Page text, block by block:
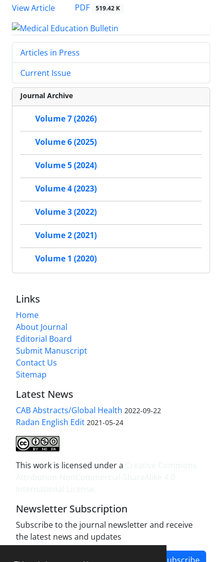
View Article
PDF 519.42 K
Articles in Press
Current Issue
Journal Archive
Volume 7 (2026)
Volume 6 (2025)
Volume 5 (2024)
Volume 4 (2023)
Volume 3 (2022)
Volume 2 (2021)
Volume 1 (2020)
Links
Home
About Journal
Editorial Board
Submit Manuscript
Contact Us
Sitemap
Latest News
CAB Abstracts/Global Health 2022-09-22
Radan English Edit 2021-05-24
This work is licensed under a
Newsletter Subscription
Subscribe to the journal newsletter and receive
the latest news and updates